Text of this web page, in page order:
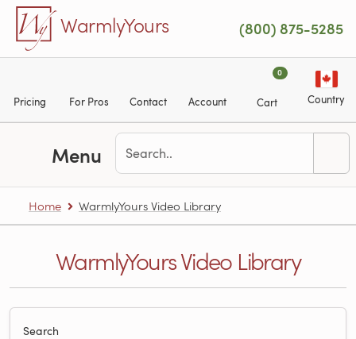
Skip to main content
WarmlyYours (800) 875-5285
Pricing For Pros Contact Account
0
Cart Country
Menu
Home WarmlyYours Video Library
WarmlyYours Video Library
Search